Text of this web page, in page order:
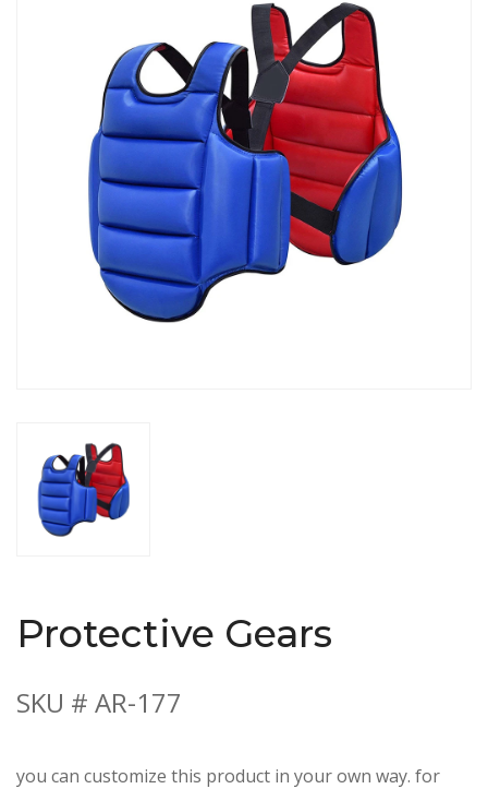
Protective Gears
SKU # AR-177
you can customize this product in your own way. for